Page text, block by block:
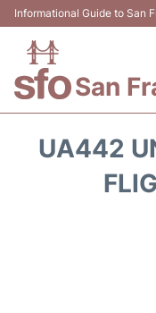
Informational Guide to San
San
UA442